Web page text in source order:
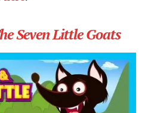
Seven Little Goats